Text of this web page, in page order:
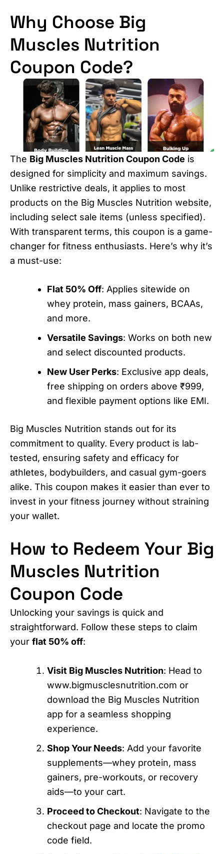
Why Choose Big
Muscles Nutrition
Coupon Code?
The Big Muscles Nutrition Coupon Code is
designed for simplicity and maximum savings.
Unlike restrictive deals, it applies to most
products on the Big Muscles Nutrition website,
including select sale items (unless specified).
With transparent terms, this coupon is a game-
changer for fitness enthusiasts. Here’s why it’s
a must-use:
Flat 50% Off: Applies sitewide on
whey protein, mass gainers, BCAAs,
and more.
Versatile Savings: Works on both new
and select discounted products.
New User Perks: Exclusive app deals,
free shipping on orders above ₹999,
and flexible payment options like EMI.
Big Muscles Nutrition stands out for its
commitment to quality. Every product is lab-
tested, ensuring safety and efficacy for
athletes, bodybuilders, and casual gym-goers
alike. This coupon makes it easier than ever to
invest in your fitness journey without straining
your wallet.
How to Redeem Your Big
Muscles Nutrition
Coupon Code
Unlocking your savings is quick and
straightforward. Follow these steps to claim
your flat 50% off:
Visit Big Muscles Nutrition: Head to
www.bigmusclesnutrition.com or
download the Big Muscles Nutrition
app for a seamless shopping
experience.
Shop Your Needs: Add your favorite
supplements—whey protein, mass
gainers, pre-workouts, or recovery
aids—to your cart.
Proceed to Checkout: Navigate to the
checkout page and locate the promo
code field.